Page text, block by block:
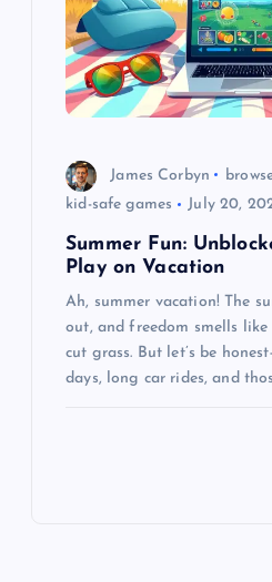
James Corbyn
kid-safe games
July 20,
Summer Fun:
Play on Vacation
Ah, summer vacation! The
out, and freedom smells like
cut grass. But let’s be
days, long car rides, and